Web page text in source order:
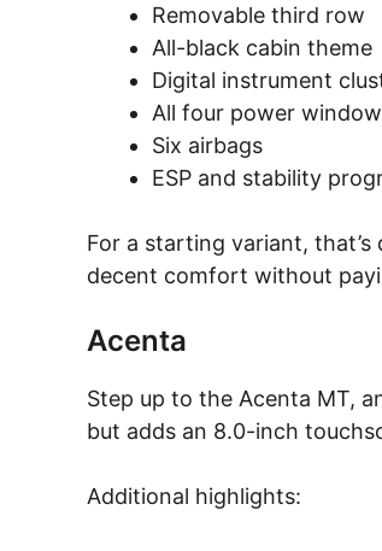
Removable third row
All-black cabin theme
Digital instrument
All four power
Six airbags
ESP and stability
For a starting variant,
decent comfort without
Acenta
Step up to the Acenta MT,
but adds an 8.0-inch
Additional highlights: